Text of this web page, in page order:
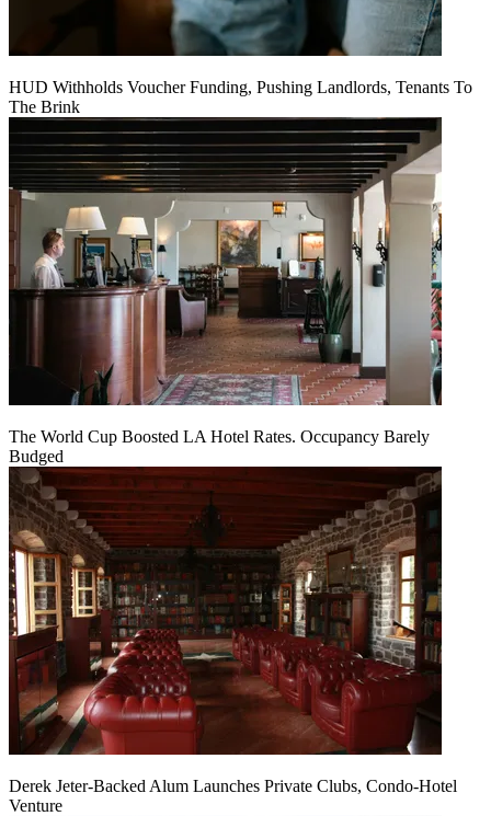
HUD Withholds Voucher Funding, Pushing Landlords, Tenants To
The Brink
The World Cup Boosted LA Hotel Rates. Occupancy Barely
Budged
Derek Jeter-Backed Alum Launches Private Clubs, Condo-Hotel
Venture